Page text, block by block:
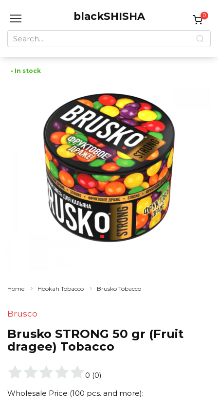
blackSHISHA
Search
for:
0
• In stock
Home Hookah Tobacco Brusko Tobacco
Brusco
Brusko STRONG 50 gr (Fruit
dragee) Tobacco
0 (0)
Wholesale Price (100 pcs. and more):